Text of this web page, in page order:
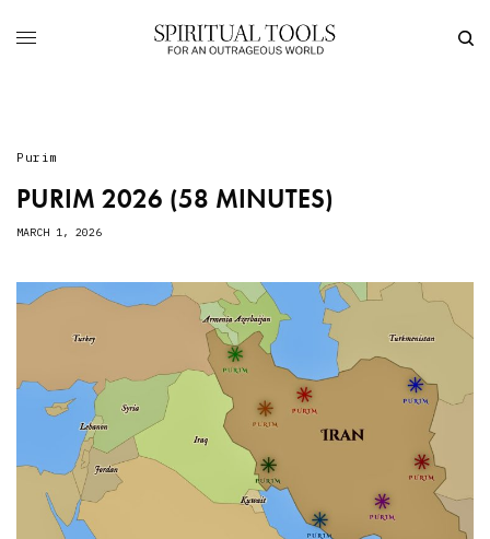
Purim
PURIM 2026 (58 MINUTES)
MARCH 1, 2026